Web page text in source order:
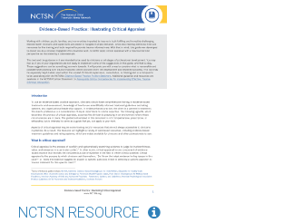
NCTSN RESOURCE